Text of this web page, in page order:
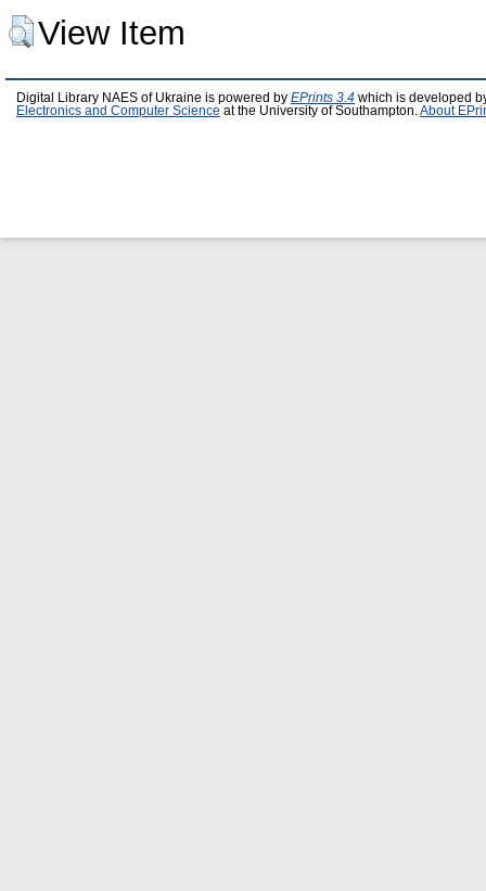
View Item
Digital Library NAES of Ukraine is powered by EPrints 3.4 which is developed
Electronics and Computer Science at the University of Southampton. About